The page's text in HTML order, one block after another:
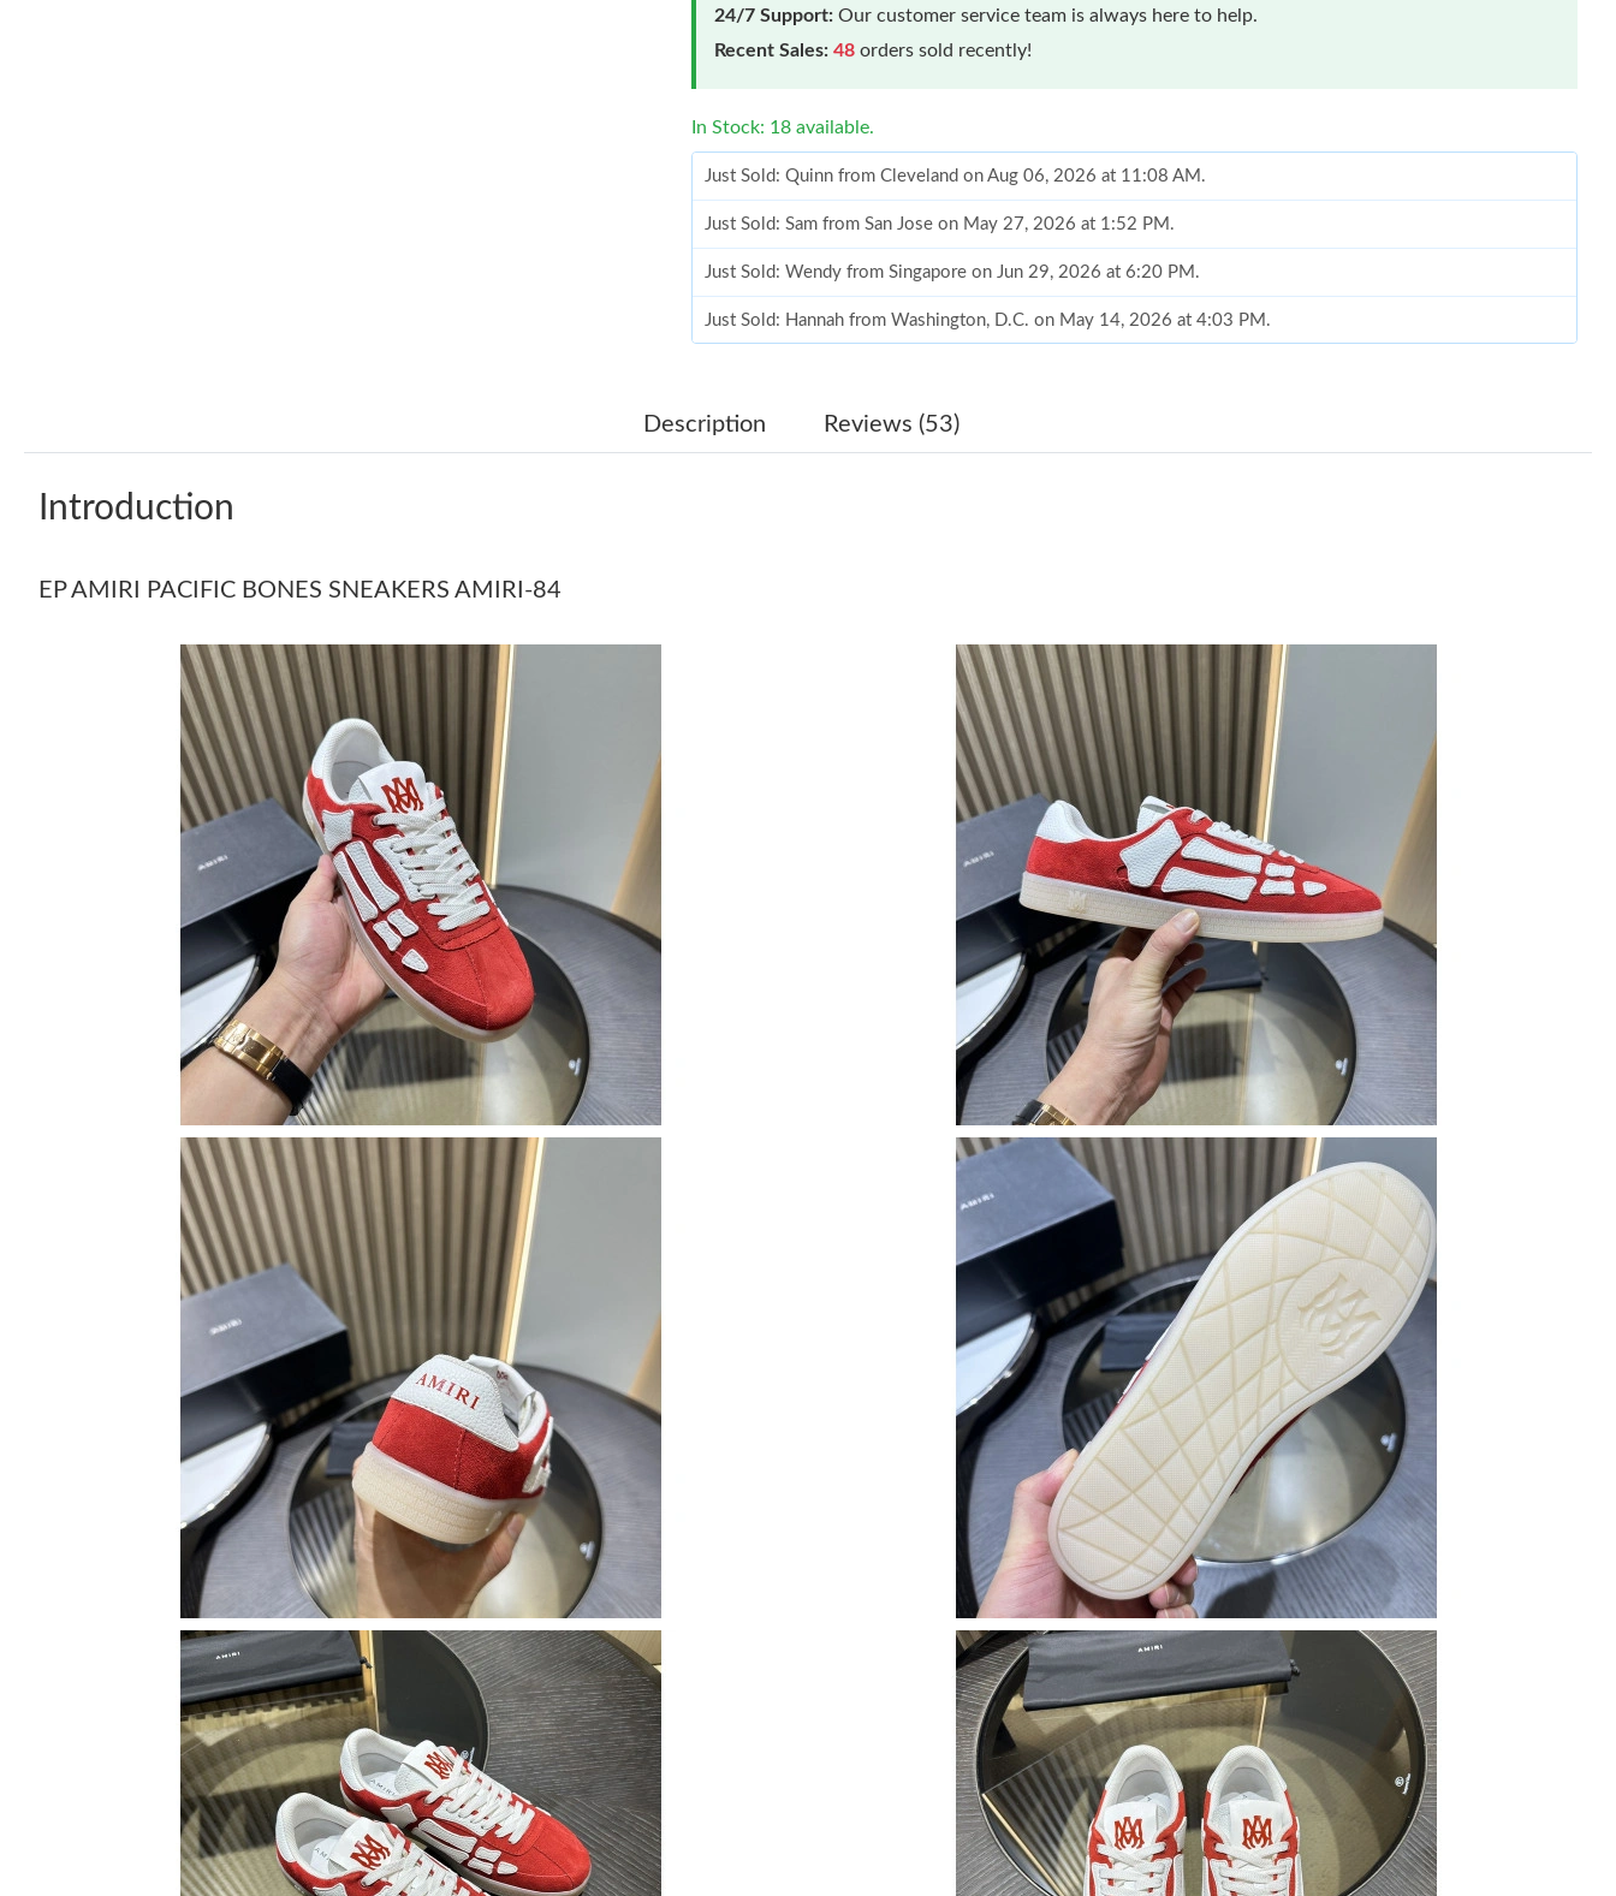
24/7 Support: Our customer service team is always here to help.
Recent Sales: 48 orders sold recently!
In Stock: 18 available.
Just Sold: Quinn from Cleveland on Aug 06, 2026 at 11:08 AM.
Just Sold: Sam from San Jose on May 27, 2026 at 1:52 PM.
Just Sold: Wendy from Singapore on Jun 29, 2026 at 6:20 PM.
Just Sold: Hannah from Washington, D.C. on May 14, 2026 at 4:03 PM.
Just Sold: Rachel from Hong Kong on Jul 19, 2026 at 4:24 PM.
Just Sold: Jack from Las Vegas on Jul 17, 2026 at 12:04 PM.
Just Sold: Becky from Mexico City on Jul 09, 2026 at 11:36 PM.
Just Sold: Grace from Orlando on Aug 03, 2026 at 1:53 PM.
Just Sold: Peter from Nashville on Aug 05, 2026 at 1:57 PM.
Just Sold: Ursula from Washington, D.C. on May 10, 2026 at 6:25 PM.
Just Sold: Peter from Los Angeles on Jun 20, 2026 at 8:34 AM.
Just Sold: Oscar from Los Angeles on Jul 15, 2026 at 6:37 PM.
Just Sold: Yara from Kansas City on Jul 31, 2026 at 7:00 PM.
Just Sold: Diana from Las Vegas on Jul 28, 2026 at 5:14 PM.
Just Sold: Ella from Seattle on May 14, 2026 at 9:51 PM.
Just Sold: Quinn from Cleveland on Aug 06, 2026 at 11:08 AM.
Just Sold: Sam from San Jose on May 27, 2026 at 1:52 PM.
Just Sold: Wendy from Singapore on Jun 29, 2026 at 6:20 PM.
Just Sold: Hannah from Washington, D.C. on May 14, 2026 at 4:03 PM.
Just Sold: Becky from Washington, D.C. on Jun 07, 2026 at 7:49 PM.
Just Sold: Rachel from Hong Kong on Jul 19, 2026 at 4:24 PM.
Just Sold: Lily from Salt Lake City on Aug 07, 2026 at 4:04 PM.
Just Sold: Zane from Austin on Jul 09, 2026 at 10:50 PM.
Just Sold: Xander from Las Vegas on Jun 25, 2026 at 7:26 PM.
Just Sold: Helen from Mexico City on Jul 03, 2026 at 10:59 PM.
Just Sold: Jack from Las Vegas on Jul 17, 2026 at 12:04 PM.
Just Sold: Becky from Mexico City on Jul 09, 2026 at 11:36 PM.
Just Sold: Grace from Orlando on Aug 03, 2026 at 1:53 PM.
Just Sold: Peter from Nashville on Aug 05, 2026 at 1:57 PM.
Just Sold: Ursula from Washington, D.C. on May 10, 2026 at 6:25 PM.
Just Sold: Peter from Los Angeles on Jun 20, 2026 at 8:34 AM.
Description Reviews (53)
Introduction
EP AMIRI PACIFIC BONES SNEAKERS AMIRI-84